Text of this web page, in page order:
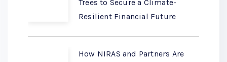
Trees to Secure a Climate-
Resilient Financial Future
How NIRAS and Partners Are